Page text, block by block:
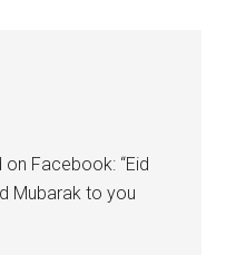
Facebook: “Eid
Mubarak to you